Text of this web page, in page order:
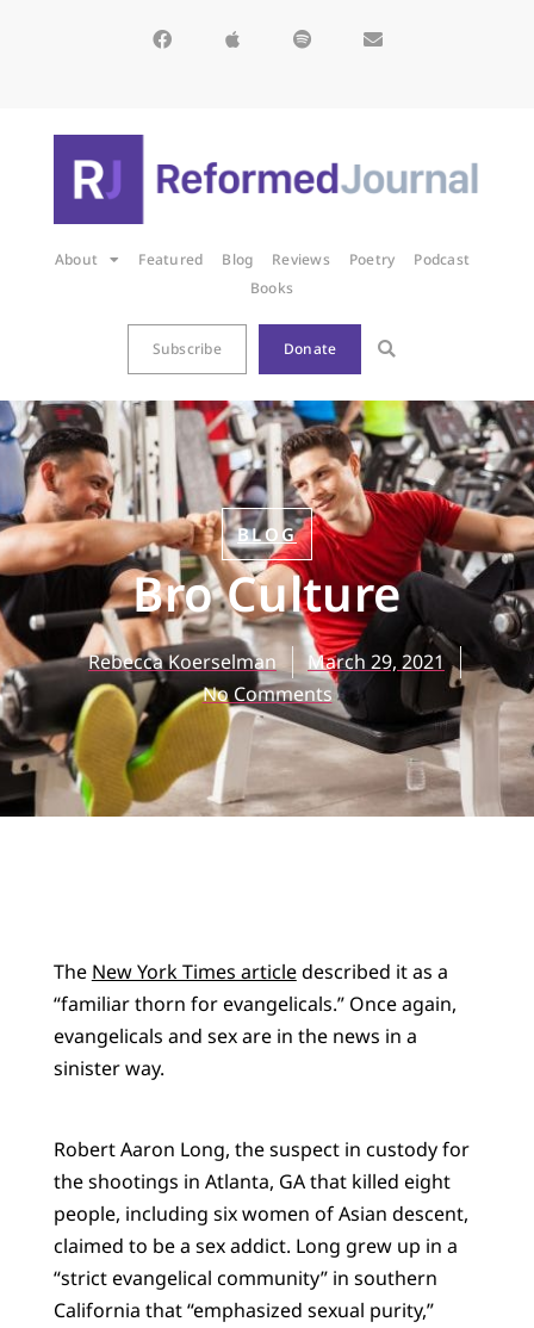
About Featured Blog Reviews Poetry
Podcast
Books
Subscribe Donate
BLOG
Bro Culture
Rebecca Koerselman
March 29, 2021
No Comments
The New York Times articledescribed it as a
“familiar thorn for evangelicals.” Once again,
evangelicals and sex are in the news in a
sinister way.
Robert Aaron Long, the suspect in custody for
the shootings in Atlanta, GA that killed eight
people, including six women of Asian descent,
claimed to be a sex addict. Long grew up in a
“strict evangelical community” in southern
California that “emphasized sexual purity,”